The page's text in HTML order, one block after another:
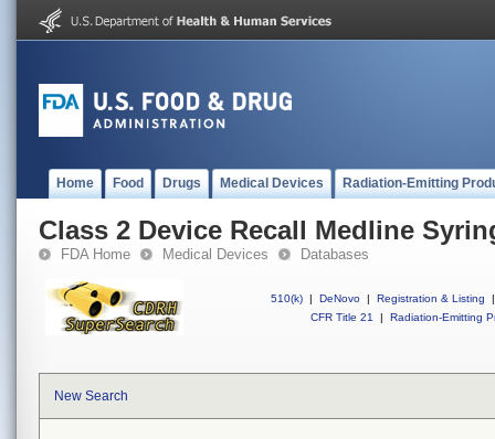
Home Food Drugs Medical Devices Radiation-Emitting
Class 2 Device Recall Medline
FDA Home Medical Devices Databases
510(k) | DeNovo | Registration & Listing
|
CFR Title 21
| Radiation-Emitting
New Search